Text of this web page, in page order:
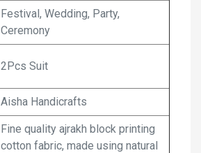
Festival, Wedding, Party,
Ceremony
2Pcs Suit
Aisha Handicrafts
Fine quality ajrakh block printing
cotton fabric, made using natural